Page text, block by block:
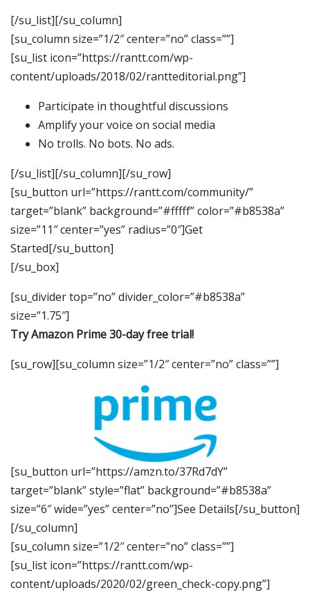
[/su_list][/su_column]
[su_column size=”1/2″ center=”no” class=””]
[su_list icon=”https://rantt.com/wp-
content/uploads/2018/02/rantteditorial.png”]
Participate in thoughtful discussions
Amplify your voice on social media
No trolls. No bots. No ads.
[/su_list][/su_column][/su_row]
[su_button url=”https://rantt.com/community/”
target=”blank” background=”#fffff” color=”#b8538a”
size=”11″ center=”yes” radius=”0″]Get
Started[/su_button]
[/su_box]
[su_divider top=”no” divider_color=”#b8538a”
size=”1.75″]
Try Amazon Prime 30-day free trial!
[su_row][su_column size=”1/2″ center=”no” class=””]
[su_button url=”https://amzn.to/37Rd7dY”
target=”blank” style=”flat” background=”#b8538a”
size=”6″ wide=”yes” center=”no”]See Details[/su_button]
[/su_column]
[su_column size=”1/2″ center=”no” class=””]
[su_list icon=”https://rantt.com/wp-
content/uploads/2020/02/green_check-copy.png”]